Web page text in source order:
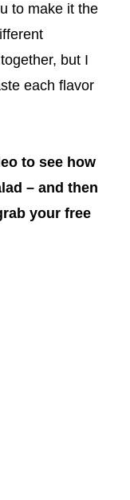
to make it the
but I
each flavor
to see how
– and then
your free